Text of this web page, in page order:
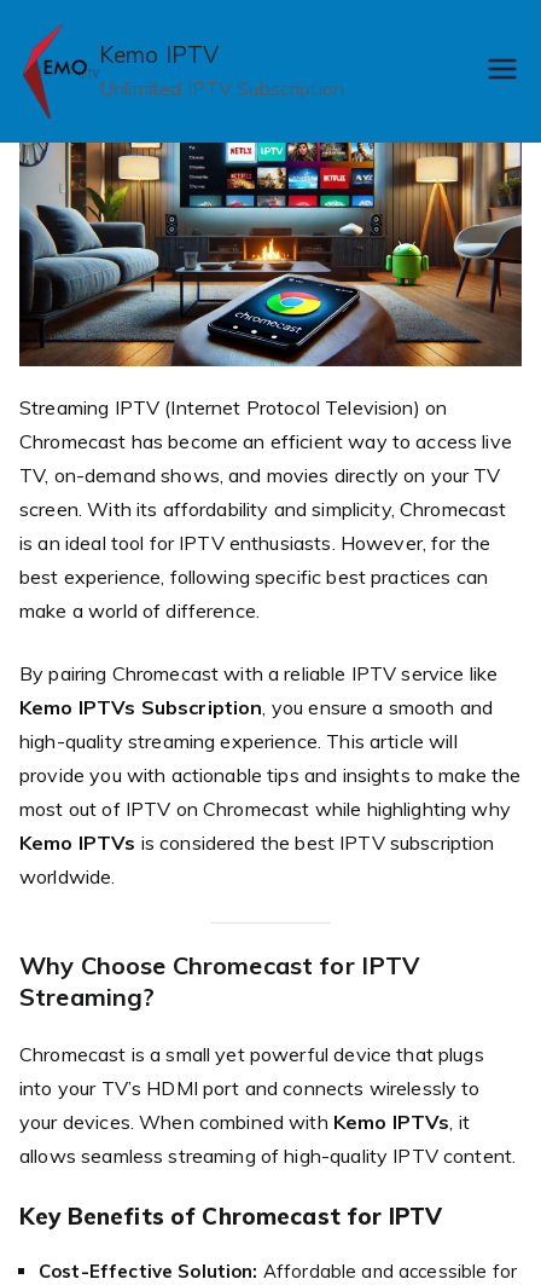
content
Kemo IPTV
Unlimited IPTV Subscription
Streaming IPTV (Internet Protocol Television) on
Chromecast has become an efficient way to access live
TV, on-demand shows, and movies directly on your TV
screen. With its affordability and simplicity, Chromecast
is an ideal tool for IPTV enthusiasts. However, for the
best experience, following specific best practices can
make a world of difference.
By pairing Chromecast with a reliable IPTV service like
Kemo IPTVs Subscription , you ensure a smooth and
high-quality streaming experience. This article will
provide you with actionable tips and insights to make the
most out of IPTV on Chromecast while highlighting why
Kemo IPTVs is considered the best IPTV subscription
worldwide.
Why Choose Chromecast for IPTV
Streaming?
Chromecast is a small yet powerful device that plugs
into your TV’s HDMI port and connects wirelessly to
your devices. When combined with Kemo IPTVs, it
allows seamless streaming of high-quality IPTV content.
Key Benefits of Chromecast for IPTV
Cost-Effective Solution: Affordable and accessible for